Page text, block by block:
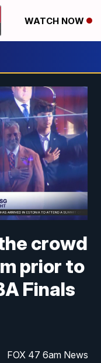
WATCH NOW
crowd
prior to
Finals
FOX 47 6am News